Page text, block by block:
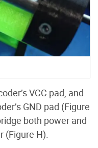
VCC pad, and
GND pad (Figure
both power and
H).